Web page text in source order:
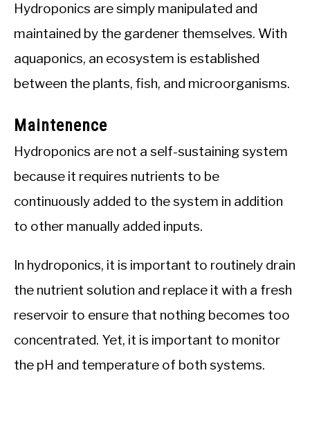
Hydroponics are simply manipulated and
maintained by the gardener themselves. With
aquaponics, an ecosystem is established
between the plants, fish, and microorganisms.
Maintenence
Hydroponics are not a self-sustaining system
because it requires nutrients to be
continuously added to the system in addition
to other manually added inputs.
In hydroponics, it is important to routinely drain
the nutrient solution and replace it with a fresh
reservoir to ensure that nothing becomes too
concentrated. Yet, it is important to monitor
the pH and temperature of both systems.